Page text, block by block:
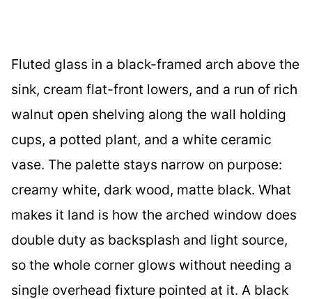
Fluted glass in a black-framed arch above the
sink, cream flat-front lowers, and a run of rich
walnut open shelving along the wall holding
cups, a potted plant, and a white ceramic
vase. The palette stays narrow on purpose:
creamy white, dark wood, matte black. What
makes it land is how the arched window does
double duty as backsplash and light source,
so the whole corner glows without needing a
single overhead fixture pointed at it. A black